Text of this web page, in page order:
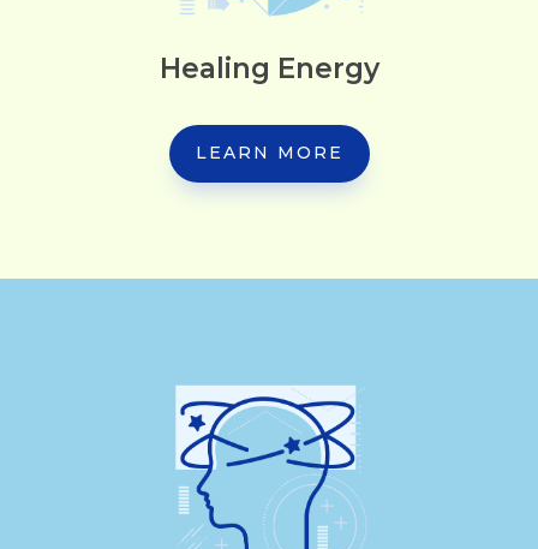
Healing Energy
LEARN MORE